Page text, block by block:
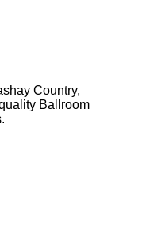
Country,
Ballroom